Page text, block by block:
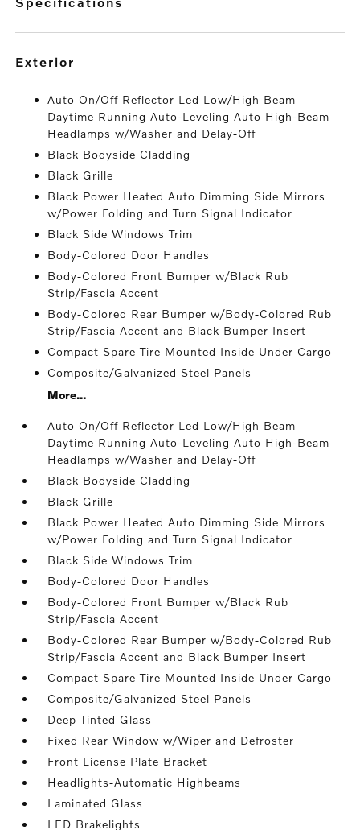
exterior
Auto On/Off Reflector Led Low/High Beam
Daytime Running Auto-Leveling Auto High-Beam
Headlamps w/Washer and Delay-Off
Black Bodyside Cladding
Black Grille
Black Power Heated Auto Dimming Side Mirrors
w/Power Folding and Turn Signal Indicator
Black Side Windows Trim
Body-Colored Door Handles
Body-Colored Front Bumper w/Black Rub
Strip/Fascia Accent
Body-Colored Rear Bumper w/Body-Colored Rub
Strip/Fascia Accent and Black Bumper Insert
Compact Spare Tire Mounted Inside Under Cargo
Composite/Galvanized Steel Panels
More...
Auto On/Off Reflector Led Low/High Beam
Daytime Running Auto-Leveling Auto High-Beam
Headlamps w/Washer and Delay-Off
Black Bodyside Cladding
Black Grille
Black Power Heated Auto Dimming Side Mirrors
w/Power Folding and Turn Signal Indicator
Black Side Windows Trim
Body-Colored Door Handles
Body-Colored Front Bumper w/Black Rub
Strip/Fascia Accent
Body-Colored Rear Bumper w/Body-Colored Rub
Strip/Fascia Accent and Black Bumper Insert
Compact Spare Tire Mounted Inside Under Cargo
Composite/Galvanized Steel Panels
Deep Tinted Glass
Fixed Rear Window w/Wiper and Defroster
Front License Plate Bracket
Headlights-Automatic Highbeams
Laminated Glass
LED Brakelights